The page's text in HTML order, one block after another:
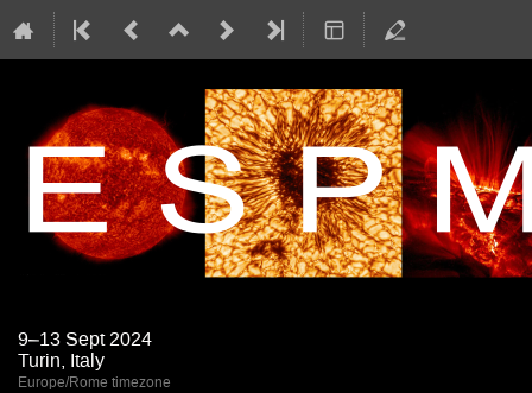
9–13 Sept 2024
Turin, Italy
Europe/Rome timezone